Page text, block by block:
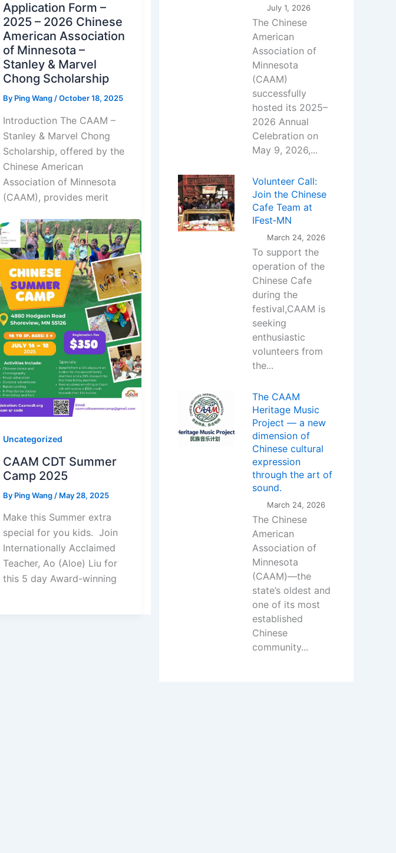
Application Form –
2025 – 2026 Chinese
American Association
of Minnesota –
Stanley & Marvel
Chong Scholarship
By Ping Wang/October 18, 2025
Introduction The CAAM –
Stanley & Marvel Chong
Scholarship, offered by the
Chinese American
Association of Minnesota
(CAAM), provides merit
Uncategorized
CAAM CDT Summer
Camp 2025
By Ping Wang / May 28, 2025
Make this Summer extra
special for you kids. Join
Internationally Acclaimed
Teacher, Ao (Aloe) Liu for
this 5 day Award-winning
July 1, 2026
The Chinese
American
Association of
Minnesota
(CAAM)
successfully
hosted its 2025–
2026 Annual
Celebration on
May 9, 2026,...
Volunteer Call:
Join the Chinese
Cafe Team at
IFest‑MN
March 24, 2026
To support the
operation of the
Chinese Cafe
during the
festival,CAAM is
seeking
enthusiastic
volunteers from
the...
The CAAM
Heritage Music
Project — a new
dimension of
Chinese cultural
expression
through the art of
sound.
March 24, 2026
The Chinese
American
Association of
Minnesota
(CAAM)—the
state’s oldest and
one of its most
established
Chinese
community...